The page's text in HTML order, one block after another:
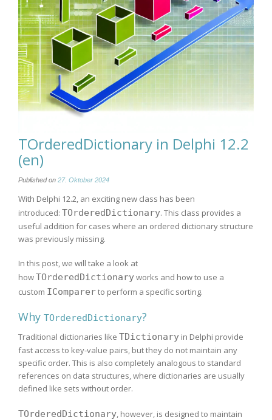
TOrderedDictionary in Delphi 12.2
(en)
Published on 27. Oktober 2024
With Delphi 12.2, an exciting new class has been
introduced: TOrderedDictionary. This class provides a
useful addition for cases where an ordered dictionary structure
was previously missing.
In this post, we will take a look at
howTOrderedDictionaryworks and how to use a
custom IComparerto perform a specific sorting.
Why TOrderedDictionary?
Traditional dictionaries like TDictionary in Delphi provide
fast access to key-value pairs, but they do not maintain any
specific order. This is also completely analogous to standard
references on data structures, where dictionaries are usually
defined like sets without order.
TOrderedDictionary, however, is designed to maintain